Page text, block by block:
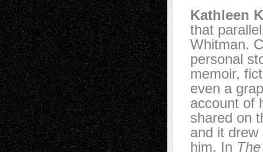
Kathleen
that
Whitman.
personal
memoir,
even a
account of
shared on
and it drew
him. In